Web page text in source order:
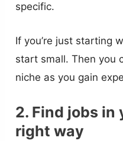
specific.
If you’re just starting
start small. Then you
niche as you gain
2. Find jobs in
right way